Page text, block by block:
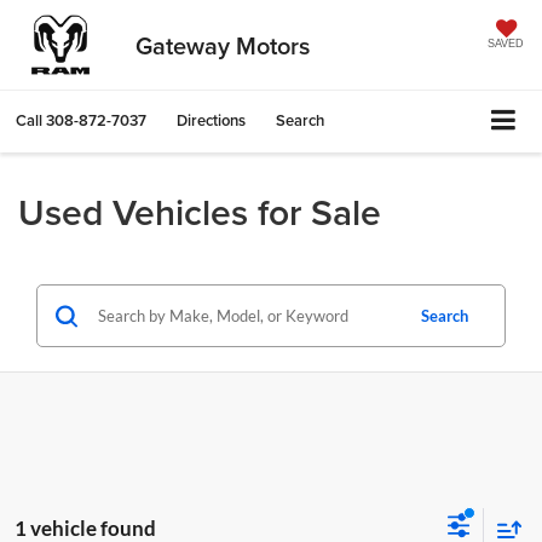
Gateway Motors SAVED
Call308-872-7037 Directions Search
Used Vehicles for Sale
Search
1 vehicle found